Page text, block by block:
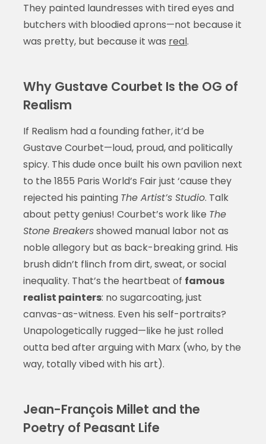
They painted laundresses with tired eyes and
butchers with bloodied aprons—not because it
was pretty, but because it was real.
Why Gustave Courbet Is the OG of
Realism
If Realism had a founding father, it’d be
Gustave Courbet—loud, proud, and politically
spicy. This dude once built his own pavilion next
to the 1855 Paris World’s Fair just ‘cause they
rejected his painting The Artist’s Studio. Talk
about petty genius! Courbet’s work like The
Stone Breakersshowed manual labor not as
noble allegory but as back-breaking grind. His
brush didn’t flinch from dirt, sweat, or social
inequality. That’s the heartbeat of famous
realist painters: no sugarcoating, just
canvas-as-witness. Even his self-portraits?
Unapologetically rugged—like he just rolled
outta bed after arguing with Marx (who, by the
way, totally vibed with his art).
Jean-François Millet and the
Poetry of Peasant Life